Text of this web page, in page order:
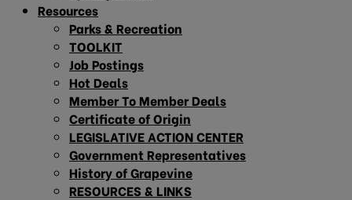
Resources
Parks & Recreation
TOOLKIT
Job Postings
Hot Deals
Member To Member Deals
Certificate of Origin
LEGISLATIVE ACTION CENTER
Government Representatives
History of Grapevine
RESOURCES & LINKS